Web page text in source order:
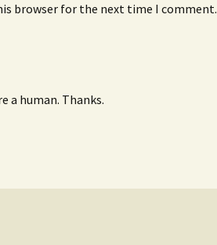
browser for the next time I comment.
a human. Thanks.